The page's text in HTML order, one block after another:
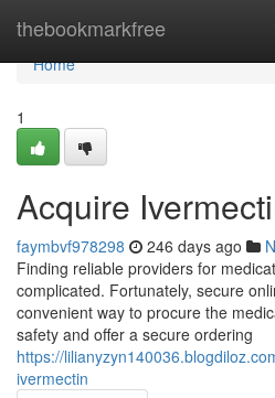
thebookmarkfree
Home
Home
1
Acquire
faymbvf978298 246 days ago
Finding reliable providers for
complicated. Fortunately, secure
convenient way to procure the
safety and offer a secure ordering
https://
ivermectin